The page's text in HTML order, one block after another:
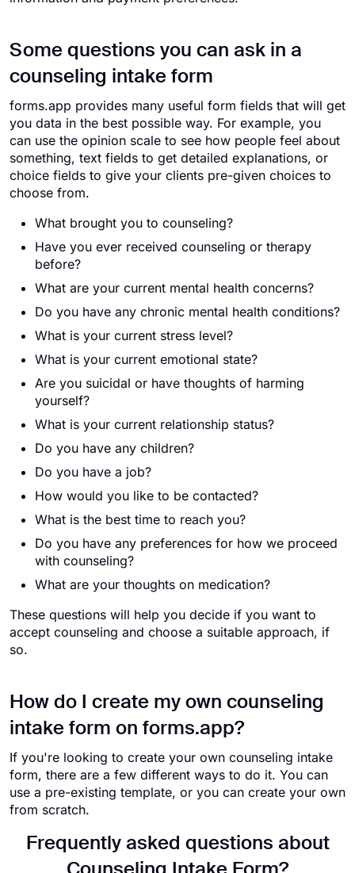
Some questions you can ask in a
counseling intake form
forms.app provides many useful form fields that will get
you data in the best possible way. For example, you
can use the opinion scale to see how people feel about
something, text fields to get detailed explanations, or
choice fields to give your clients pre-given choices to
choose from.
What brought you to counseling?
Have you ever received counseling or therapy
before?
What are your current mental health concerns?
Do you have any chronic mental health conditions?
What is your current stress level?
What is your current emotional state?
Are you suicidal or have thoughts of harming
yourself?
What is your current relationship status?
Do you have any children?
Do you have a job?
How would you like to be contacted?
What is the best time to reach you?
Do you have any preferences for how we proceed
with counseling?
What are your thoughts on medication?
These questions will help you decide if you want to
accept counseling and choose a suitable approach, if
so.
How do I create my own counseling
intake form on forms.app?
If you're looking to create your own counseling intake
form, there are a few different ways to do it. You can
use a pre-existing template, or you can create your own
from scratch.
Frequently asked questions about